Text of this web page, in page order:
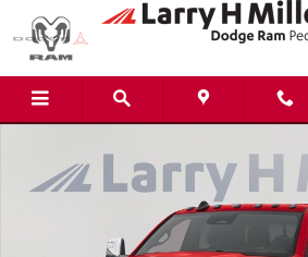
Skip to main content